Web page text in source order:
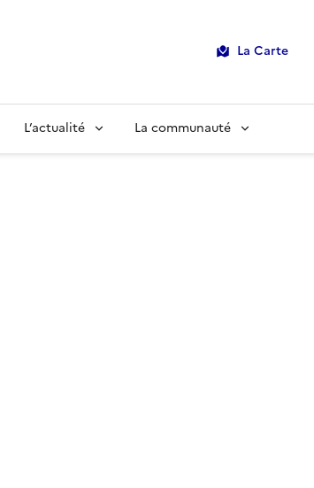
La Carte
L’actualité La communauté